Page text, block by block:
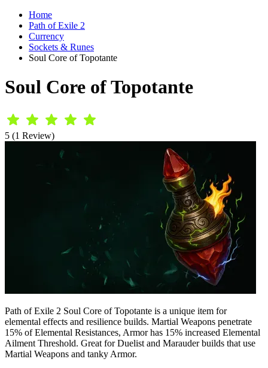
Home
Path of Exile 2
Currency
Sockets & Runes
Soul Core of Topotante
Soul Core of Topotante
5 (1 Review)
Path of Exile 2 Soul Core of Topotante is a unique item for
elemental effects and resilience builds. Martial Weapons penetrate
15% of Elemental Resistances, Armor has 15% increased Elemental
Ailment Threshold. Great for Duelist and Marauder builds that use
Martial Weapons and tanky Armor.